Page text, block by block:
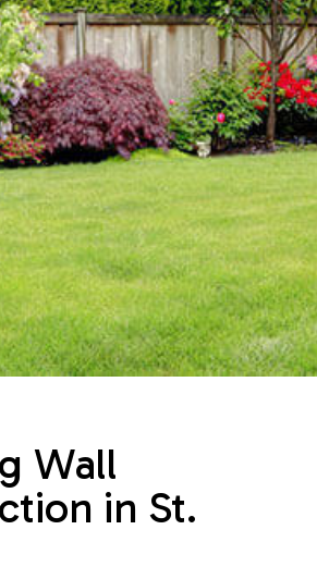
Wall
in St.